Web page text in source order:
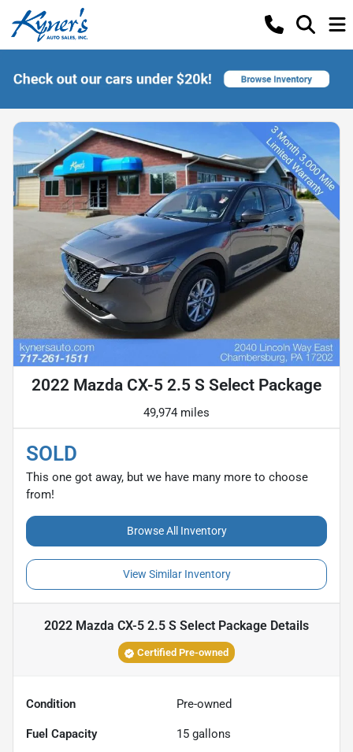
2022 Mazda CX-5 2.5 S Select Package
49,974 miles
SOLD
This one got away, but we have many more to choose
from!
Browse All Inventory
View Similar Inventory
2022 Mazda CX-5 2.5 S Select Package Details
Certified Pre-owned
Condition Pre-owned
Fuel Capacity 15 gallons